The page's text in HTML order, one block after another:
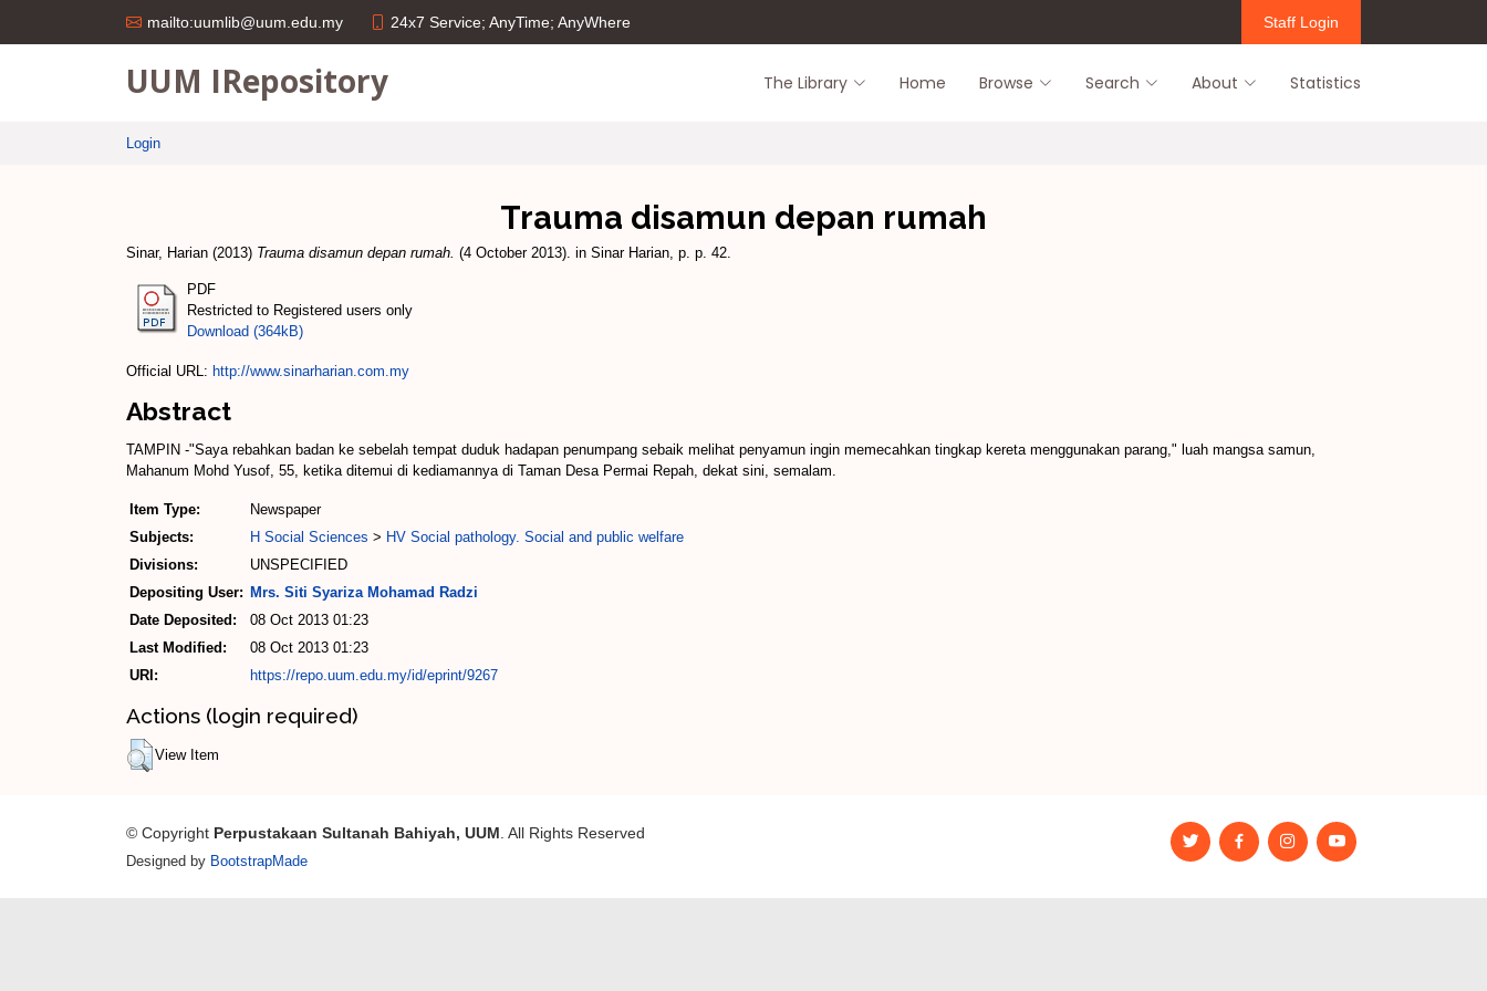
mailto:uumlib@uum.edu.my 24x7 Service; AnyTime; AnyWhere Staff Login
UUM IRepository The Library Home Browse Search About Statistics
Login
Trauma disamun depan rumah
Sinar, Harian (2013) Trauma disamun depan rumah. (4 October 2013). in Sinar Harian, p. p. 42.
PDF
Restricted to Registered users only
Download (364kB)
Official URL: http://www.sinarharian.com.my
Abstract
TAMPIN -"Saya rebahkan badan ke sebelah tempat duduk hadapan penumpang sebaik melihat penyamun ingin memecahkan tingkap kereta menggunakan parang," luah mangsa samun,
Mahanum Mohd Yusof, 55, ketika ditemui di kediamannya di Taman Desa Permai Repah, dekat sini, semalam.
Item Type:
Newspaper
Subjects:
H Social Sciences > HV Social pathology. Social and public welfare
Divisions:
UNSPECIFIED
Depositing User: Mrs. Siti Syariza Mohamad Radzi
Date Deposited:
08 Oct 2013 01:23
Last Modified:
08 Oct 2013 01:23
URI:
https://repo.uum.edu.my/id/eprint/9267
Actions (login required)
View Item
© Copyright Perpustakaan Sultanah Bahiyah, UUM . All Rights Reserved
Designed by BootstrapMade